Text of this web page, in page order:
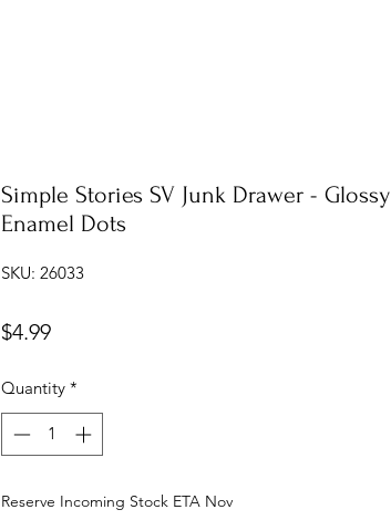
Simple Stories SV Junk Drawer - Glossy
Enamel Dots
SKU: 26033
$4.99Price
Quantity *
Reserve Incoming Stock ETA Nov